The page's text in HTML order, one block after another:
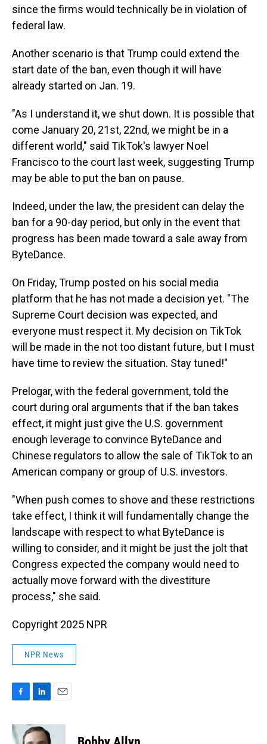
since the firms would technically be in violation of
federal law.
Another scenario is that Trump could extend the
start date of the ban, even though it will have
already started on Jan. 19.
"As I understand it, we shut down. It is possible that
come January 20, 21st, 22nd, we might be in a
different world," said TikTok's lawyer Noel
Francisco to the court last week, suggesting Trump
may be able to put the ban on pause.
Indeed, under the law, the president can delay the
ban for a 90-day period, but only in the event that
progress has been made toward a sale away from
ByteDance.
On Friday, Trump posted on his social media
platform that he has not made a decision yet. "The
Supreme Court decision was expected, and
everyone must respect it. My decision on TikTok
will be made in the not too distant future, but I must
have time to review the situation. Stay tuned!"
Prelogar, with the federal government, told the
court during oral arguments that if the ban takes
effect, it might just give the U.S. government
enough leverage to convince ByteDance and
Chinese regulators to allow the sale of TikTok to an
American company or group of U.S. investors.
"When push comes to shove and these restrictions
take effect, I think it will fundamentally change the
landscape with respect to what ByteDance is
willing to consider, and it might be just the jolt that
Congress expected the company would need to
actually move forward with the divestiture
process," she said.
Copyright 2025 NPR
NPR News
c
e
n
a